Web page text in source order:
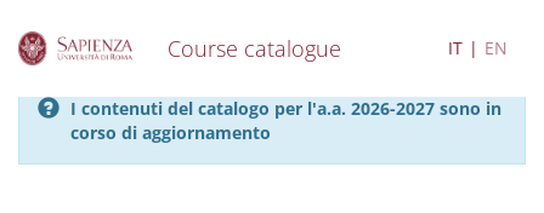
Course catalogue IT EN
I contenuti del catalogo per l'a.a. 2026-2027 sono in
corso di aggiornamento